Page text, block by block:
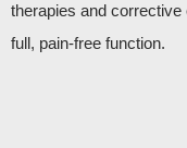
therapies and
full, pain-free function.